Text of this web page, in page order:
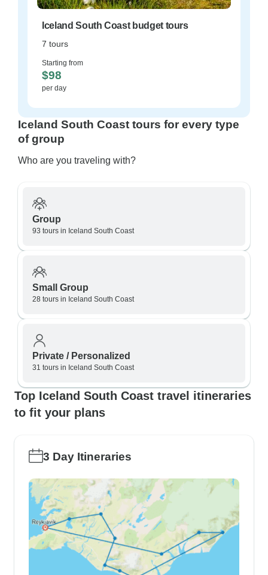
Iceland South Coast budget tours
7 tours
Starting from
$98
per day
Iceland South Coast tours for every type
of group
Who are you traveling with?
Group
93 tours in Iceland South Coast
Small Group
28 tours in Iceland South Coast
Private / Personalized
31 tours in Iceland South Coast
Top Iceland South Coast travel itineraries
to fit your plans
3 Day Itineraries